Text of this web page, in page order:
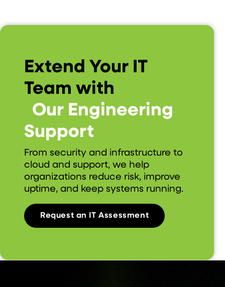
Extend Your IT
Team with
Our Engineering
Support
From security and infrastructure to
cloud and support, we help
organizations reduce risk, improve
uptime, and keep systems running.
Request an IT Assessment